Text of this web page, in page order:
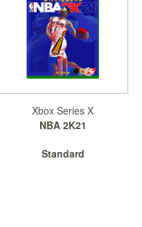
Xbox Series X
NBA 2K21
Standard